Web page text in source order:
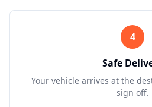
4
Safe
Your vehicle arrives at the
sign off.